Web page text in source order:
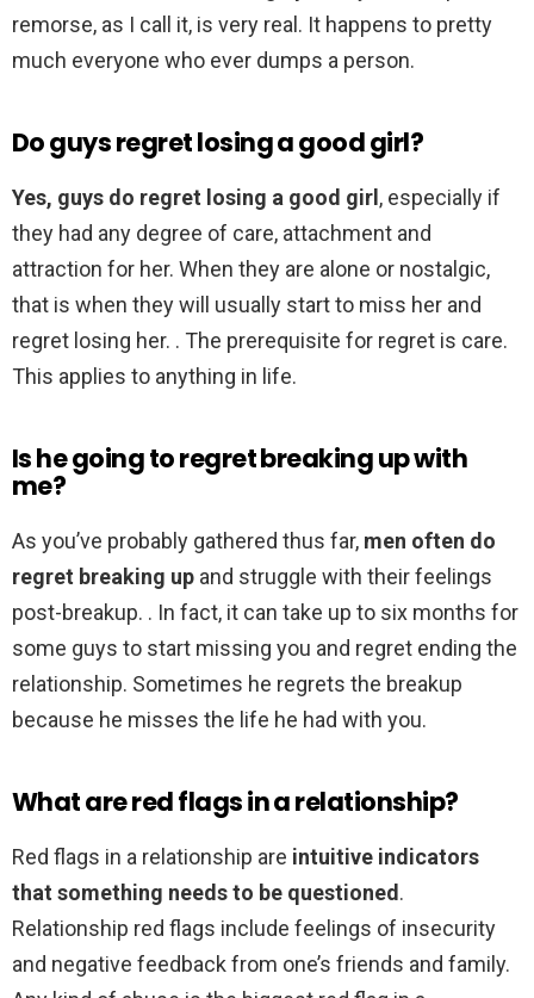
remorse, as I call it, is very real. It happens to pretty
much everyone who ever dumps a person.
Do guys regret losing a good girl?
Yes, guys do regret losing a good girl , especially if
they had any degree of care, attachment and
attraction for her. When they are alone or nostalgic,
that is when they will usually start to miss her and
regret losing her. . The prerequisite for regret is care.
This applies to anything in life.
Is he going to regret breaking up with
me?
As you’ve probably gathered thus far, men often do
regret breaking up and struggle with their feelings
post-breakup. . In fact, it can take up to six months for
some guys to start missing you and regret ending the
relationship. Sometimes he regrets the breakup
because he misses the life he had with you.
What are red flags in a relationship?
Red flags in a relationship are intuitive indicators
that something needs to be questioned.
Relationship red flags include feelings of insecurity
and negative feedback from one’s friends and family.